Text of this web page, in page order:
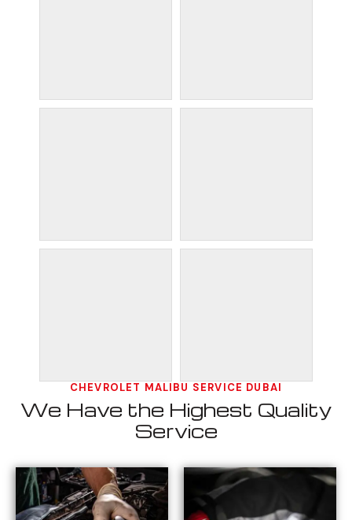
CHEVROLET MALIBU SERVICE DUBAI
We Have the Highest Quality
Service